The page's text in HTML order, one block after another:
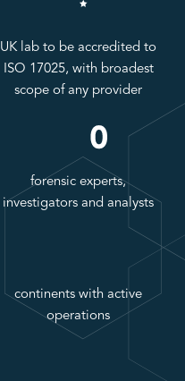
UK lab to be accredited to
ISO 17025, with broadest
scope of any provider
forensic experts,
investigators and analysts
continents with active
operations